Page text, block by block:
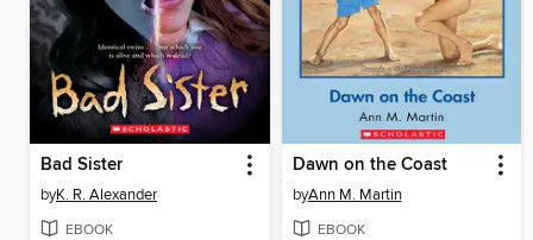
Bad Sister
byK. R. Alexander
EBOOK
Dawn on the Coast
byAnn M. Martin
EBOOK